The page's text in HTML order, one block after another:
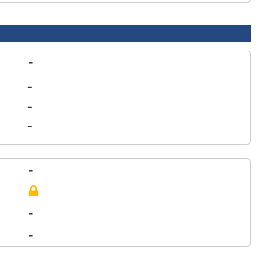
-
-
-
-
-
-
-